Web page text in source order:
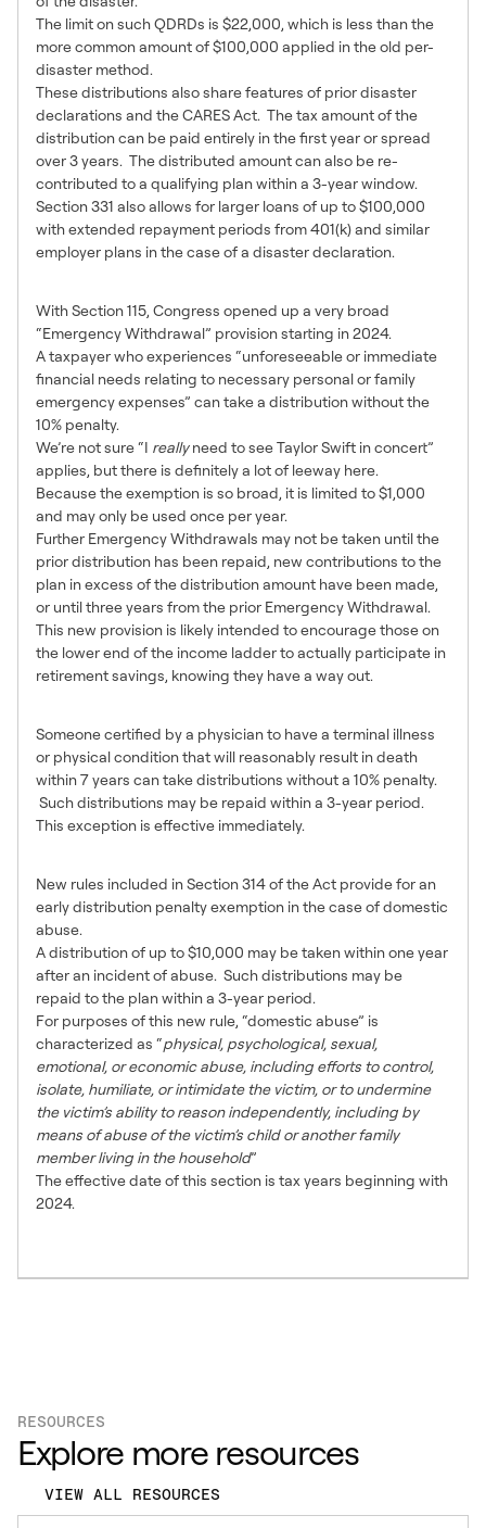
The limit on such QDRDs is $22,000, which is less than the
more common amount of $100,000 applied in the old per-
disaster method.
These distributions also share features of prior disaster
declarations and the CARES Act. The tax amount of the
distribution can be paid entirely in the first year or spread
over 3 years. The distributed amount can also be re-
contributed to a qualifying plan within a 3-year window.
Section 331 also allows for larger loans of up to $100,000
with extended repayment periods from 401(k) and similar
employer plans in the case of a disaster declaration.
With Section 115, Congress opened up a very broad
“Emergency Withdrawal” provision starting in 2024.
A taxpayer who experiences “unforeseeable or immediate
financial needs relating to necessary personal or family
emergency expenses” can take a distribution without the
10% penalty.
We’re not sure “I reallyneed to see Taylor Swift in concert”
applies, but there is definitely a lot of leeway here.
Because the exemption is so broad, it is limited to $1,000
and may only be used once per year.
Further Emergency Withdrawals may not be taken until the
prior distribution has been repaid, new contributions to the
plan in excess of the distribution amount have been made,
or until three years from the prior Emergency Withdrawal.
This new provision is likely intended to encourage those on
the lower end of the income ladder to actually participate in
retirement savings, knowing they have a way out.
Someone certified by a physician to have a terminal illness
or physical condition that will reasonably result in death
within 7 years can take distributions without a 10% penalty.
Such distributions may be repaid within a 3-year period.
This exception is effective immediately.
New rules included in Section 314 of the Act provide for an
early distribution penalty exemption in the case of domestic
abuse.
A distribution of up to $10,000 may be taken within one year
after an incident of abuse. Such distributions may be
repaid to the plan within a 3-year period.
For purposes of this new rule, “domestic abuse” is
characterized as “physical, psychological, sexual,
emotional, or economic abuse, including efforts to control,
isolate, humiliate, or intimidate the victim, or to undermine
the victim’s ability to reason independently, including by
means of abuse of the victim’s child or another family
member living in the household”
The effective date of this section is tax years beginning with
2024.
RESOURCES
Explore more resources
VIEW ALL RESOURCES